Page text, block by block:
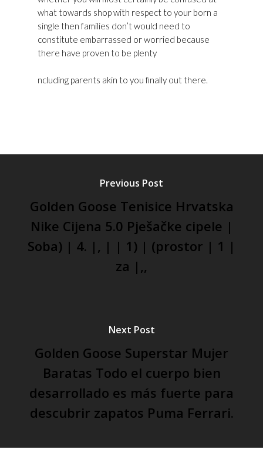
what towards shop with respect to your born a
single then families don’t would need to
constitute embarrassed or worried because
there have proven to be plenty
ncluding parents akin to you finally out there.
Previous Post
Golden Goose Tenisice Hrvatska
Nike Cijena 5.0 Pješačke cipele |
Soba) | 4. |, | | 1) | (prostor | 1 |
za |,,
Next Post
Golden Goose Superstar Mujer
Baratas Todo el cuerpo bien
desarrollado es más fuerte para
descubrir zapatos Puma Ferrari.